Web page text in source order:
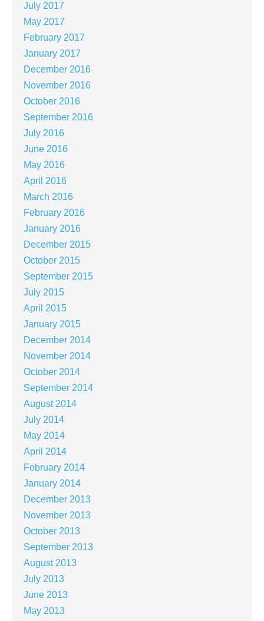
July 2017
May 2017
February 2017
January 2017
December 2016
November 2016
October 2016
September 2016
July 2016
June 2016
May 2016
April 2016
March 2016
February 2016
January 2016
December 2015
October 2015
September 2015
July 2015
April 2015
January 2015
December 2014
November 2014
October 2014
September 2014
August 2014
July 2014
May 2014
April 2014
February 2014
January 2014
December 2013
November 2013
October 2013
September 2013
August 2013
July 2013
June 2013
May 2013